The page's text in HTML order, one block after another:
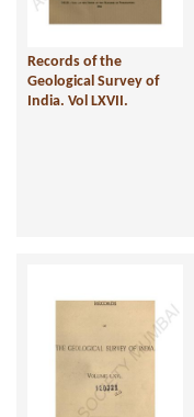
Records of the
Geological Survey of
India. Vol LXVII.